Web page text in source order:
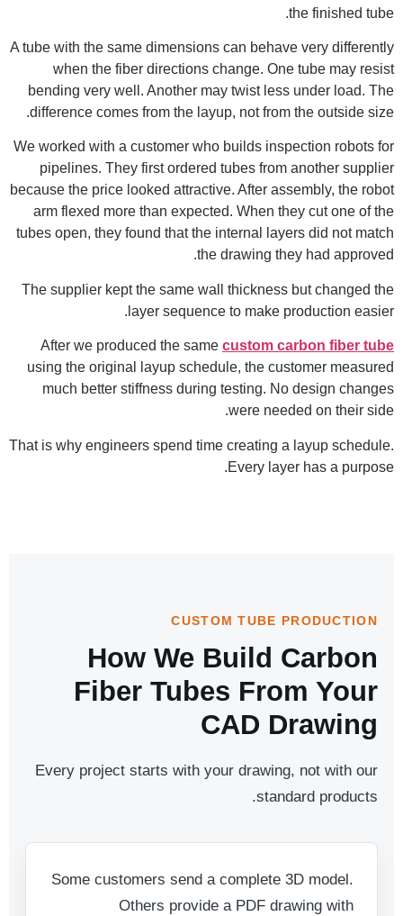
the finished tube.
A tube with the same dimensions can behave very differently
when the fiber directions change. One tube may resist
bending very well. Another may twist less under load. The
difference comes from the layup, not from the outside size.
We worked with a customer who builds inspection robots for
pipelines. They first ordered tubes from another supplier
because the price looked attractive. After assembly, the robot
arm flexed more than expected. When they cut one of the
tubes open, they found that the internal layers did not match
the drawing they had approved.
The supplier kept the same wall thickness but changed the
layer sequence to make production easier.
After we produced the same custom carbon fiber tube
using the original layup schedule, the customer measured
much better stiffness during testing. No design changes
were needed on their side.
That is why engineers spend time creating a layup schedule.
Every layer has a purpose.
CUSTOM TUBE PRODUCTION
How We Build Carbon
Fiber Tubes From Your
CAD Drawing
Every project starts with your drawing, not with our
standard products.
Some customers send a complete 3D model.
Others provide a PDF drawing with